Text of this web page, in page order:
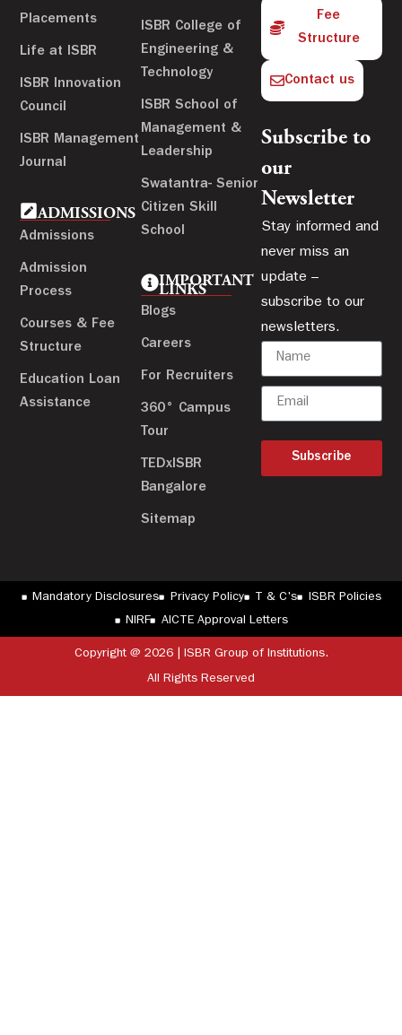
Placements
Life at ISBR
ISBR Innovation
Council
ISBR Management
Journal
ADMISSIONS
Admissions
Admission
Process
Courses & Fee
Structure
Education Loan
Assistance
ISBR College of
Engineering &
Technology
ISBR School of
Management &
Leadership
Swatantra- Senior
Citizen Skill
School
IMPORTANT
LINKS
Blogs
Careers
For Recruiters
360° Campus
Tour
TEDxISBR
Bangalore
Sitemap
Fee
Structure
Contact us
Subscribe to
our
Newsletter
Stay informed and
never miss an
update –
subscribe to our
newsletters.
Subscribe
Mandatory Disclosures Privacy Policy T & C's
ISBR Policies
NIRF
AICTE Approval Letters
Copyright @ 2026 | ISBR Group of Institutions.
All Rights Reserved